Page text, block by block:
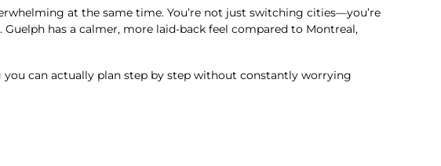
at the same time. You’re not just switching cities—you’re
has a calmer, more laid-back feel compared to Montreal,
you can actually plan step by step without constantly worrying